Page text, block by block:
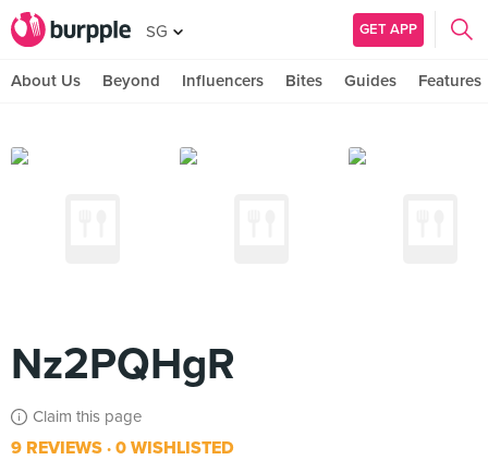
SG GET APP
About Us Beyond Influencers Bites Guides Features
Nz2PQHgR
Claim this page
9 REVIEWS 0 WISHLISTED